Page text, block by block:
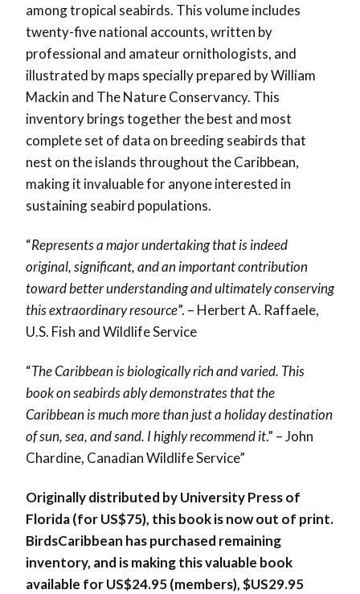
among tropical seabirds. This volume includes
twenty-five national accounts, written by
professional and amateur ornithologists, and
illustrated by maps specially prepared by William
Mackin and The Nature Conservancy. This
inventory brings together the best and most
complete set of data on breeding seabirds that
nest on the islands throughout the Caribbean,
making it invaluable for anyone interested in
sustaining seabird populations.
“Represents a major undertaking that is indeed
original, significant, and an important contribution
toward better understanding and ultimately conserving
this extraordinary resource”. – Herbert A. Raffaele,
U.S. Fish and Wildlife Service
“The Caribbean is biologically rich and varied. This
book on seabirds ably demonstrates that the
Caribbean is much more than just a holiday destination
of sun, sea, and sand. I highly recommend it.” – John
Chardine, Canadian Wildlife Service”
Originally distributed by University Press of
Florida (for US$75), this book is now out of print.
BirdsCaribbean has purchased remaining
inventory, and is making this valuable book
available for US$24.95 (members), $US29.95